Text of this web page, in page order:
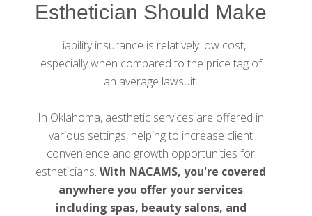
Esthetician Should Make
Liability insurance is relatively low cost,
especially when compared to the price tag of
an average lawsuit.
In Oklahoma, aesthetic services are offered in
various settings, helping to increase client
convenience and growth opportunities for
estheticians. With NACAMS, you're covered
anywhere you offer your services
including spas, beauty salons, and